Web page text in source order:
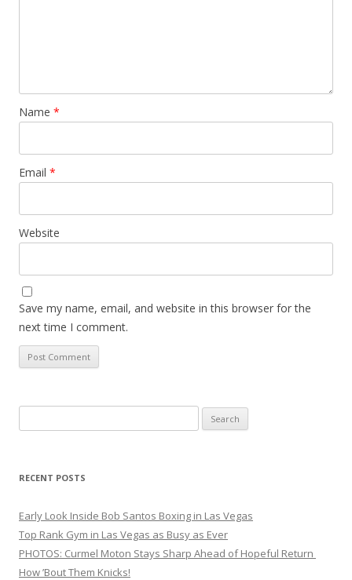
Name *
Email *
Website
Save my name, email, and website in this browser for the
next time I comment.
for:
RECENT POSTS
Early Look Inside Bob Santos Boxing in Las Vegas
Top Rank Gym in Las Vegas as Busy as Ever
PHOTOS: Curmel Moton Stays Sharp Ahead of Hopeful Return
How ’Bout Them Knicks!